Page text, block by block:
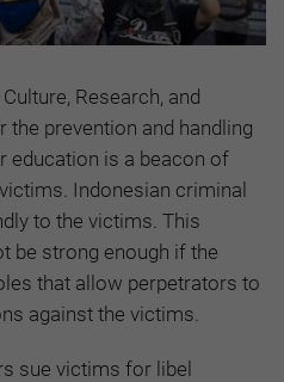
Research, and
prevention and handling
education is a beacon of
Indonesian criminal
to the victims. This
be strong enough if the
that allow perpetrators to
against the victims.
sue victims for libel